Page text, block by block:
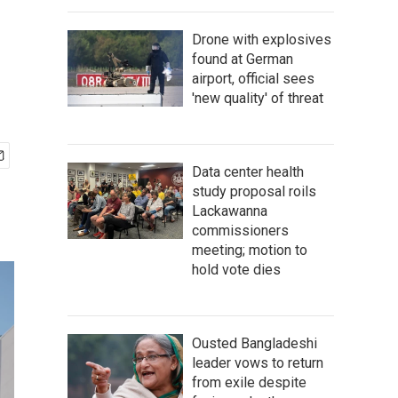
Drone with explosives
found at German
airport, official sees
'new quality' of threat
Data center health
study proposal roils
Lackawanna
commissioners
meeting; motion to
hold vote dies
Ousted Bangladeshi
leader vows to return
from exile despite